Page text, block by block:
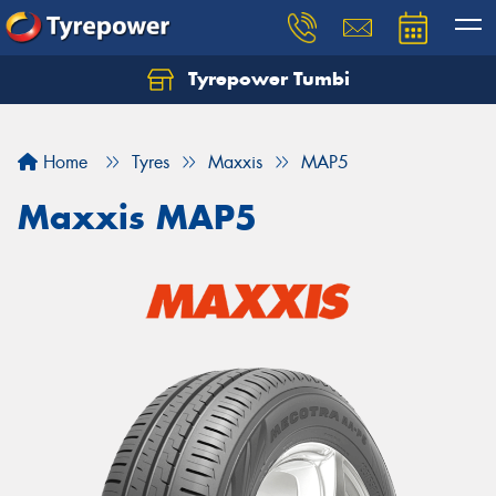
Tyrepower Tumbi
Home Tyres Maxxis MAP5
Maxxis MAP5
Let us know what you need, and our team will
Your details